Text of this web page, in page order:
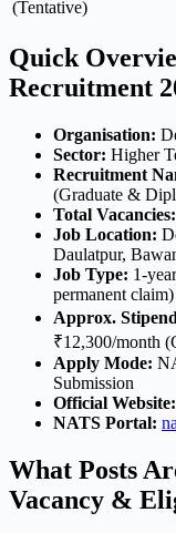
(Tentative)
Quick
Recruitment
Organisation:
Sector: Higher
Recruitment
(Graduate &
Total Vacancies:
Job Location:
Daulatpur,
Job Type: 1-
permanent claim)
Approx.
₹12,300/month
Apply Mode:
Submission
Official Website:
NATS Portal:
What Posts
Vacancy &